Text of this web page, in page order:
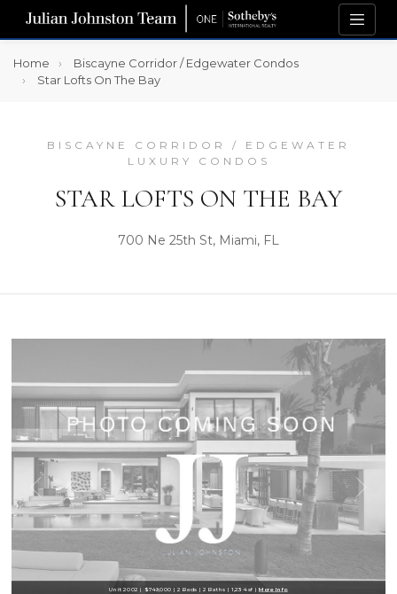
Home
Biscayne Corridor / Edgewater Condos
Star Lofts On The Bay
BISCAYNE CORRIDOR / EDGEWATER
LUXURY CONDOS
STAR LOFTS ON THE BAY
700 Ne 25th St, Miami, FL
Unit 2002 | $749,000 | 2 Beds | 2 Baths | 1,234 sf | More Info